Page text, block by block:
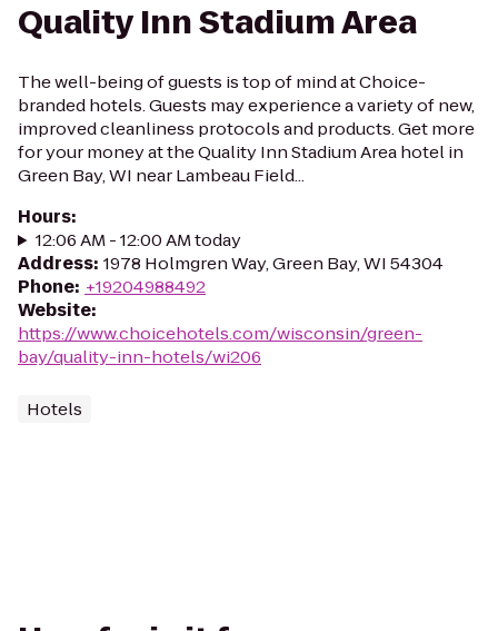
Quality Inn Stadium Area
The well-being of guests is top of mind at Choice-
branded hotels. Guests may experience a variety of new,
improved cleanliness protocols and products. Get more
for your money at the Quality Inn Stadium Area hotel in
Green Bay, WI near Lambeau Field...
Hours:
12:06 AM - 12:00 AM today
Address: 1978 Holmgren Way, Green Bay, WI 54304
Phone: +19204988492
Website:
https://www.choicehotels.com/wisconsin/green-
bay/quality-inn-hotels/wi206
Hotels